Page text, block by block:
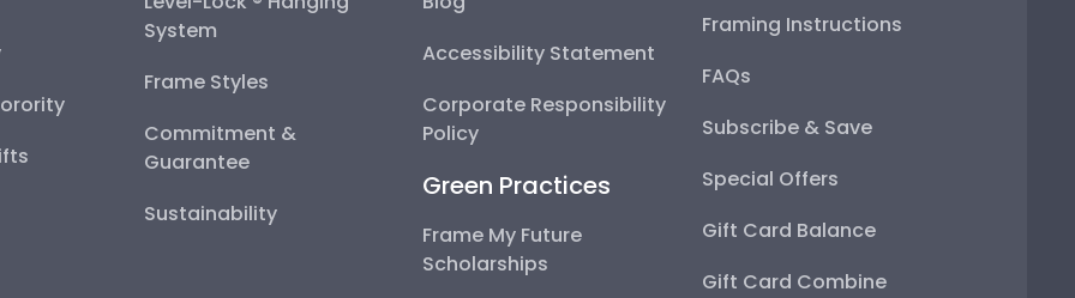
System
Frame Styles
Commitment &
Guarantee
Sustainability
Accessibility Statement
Corporate Responsibility
Policy
Green Practices
Frame My Future
Scholarships
Framing Instructions
FAQs
Subscribe & Save
Special Offers
Gift Card Balance
Gift Card Combine